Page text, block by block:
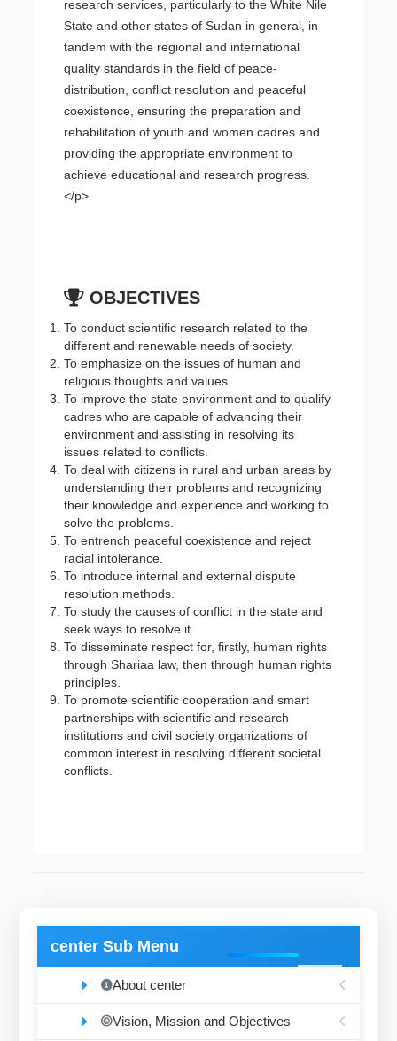
research services, particularly to the White Nile
State and other states of Sudan in general, in
tandem with the regional and international
quality standards in the field of peace-
distribution, conflict resolution and peaceful
coexistence, ensuring the preparation and
rehabilitation of youth and women cadres and
providing the appropriate environment to
achieve educational and research progress.
</p>
OBJECTIVES
To conduct scientific research related to the
different and renewable needs of society.
To emphasize on the issues of human and
religious thoughts and values.
To improve the state environment and to qualify
cadres who are capable of advancing their
environment and assisting in resolving its
issues related to conflicts.
To deal with citizens in rural and urban areas by
understanding their problems and recognizing
their knowledge and experience and working to
solve the problems.
To entrench peaceful coexistence and reject
racial intolerance.
To introduce internal and external dispute
resolution methods.
To study the causes of conflict in the state and
seek ways to resolve it.
To disseminate respect for, firstly, human rights
through Shariaa law, then through human rights
principles.
To promote scientific cooperation and smart
partnerships with scientific and research
institutions and civil society organizations of
common interest in resolving different societal
conflicts.
center Sub Menu
About center
Vision, Mission and Objectives